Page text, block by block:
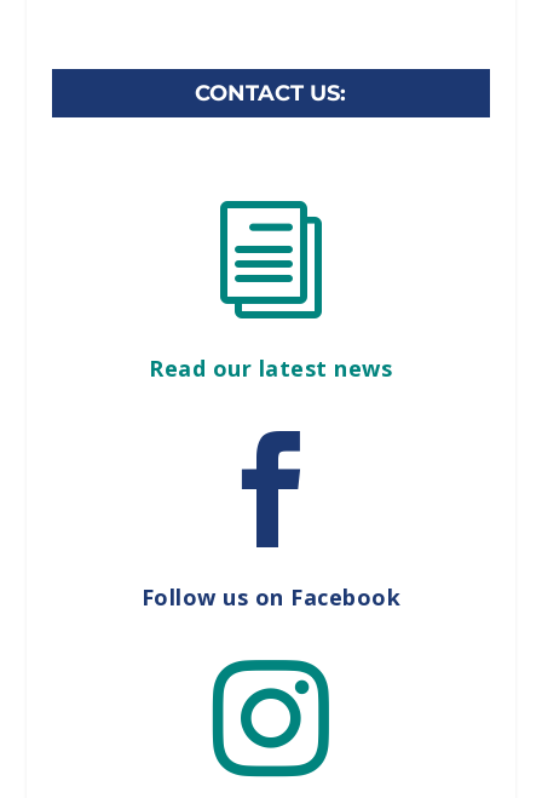
CONTACT US:
i
Read our latest news

Follow us on Facebook
